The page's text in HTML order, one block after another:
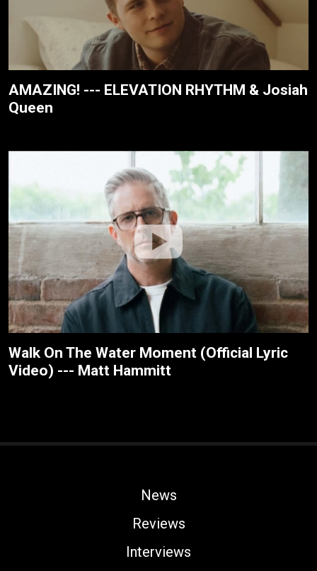
AMAZING! --- ELEVATION RHYTHM & Josiah
Queen
Walk On The Water Moment (Official Lyric
Video) --- Matt Hammitt
News
Reviews
Interviews